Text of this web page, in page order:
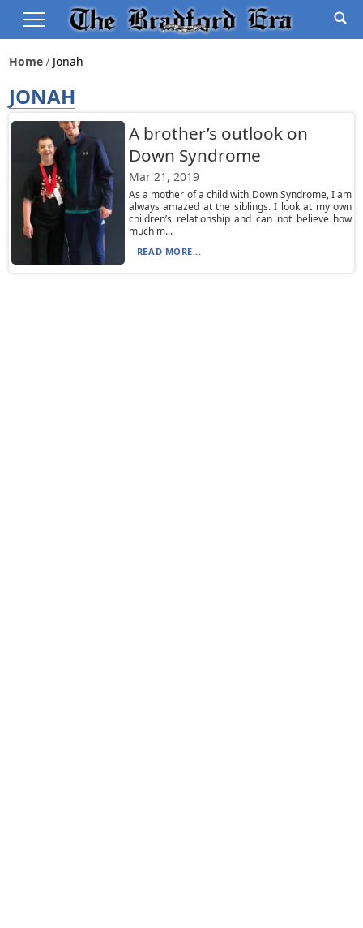
Home Jonah
JONAH
A brother’s outlook on
Down Syndrome
Mar 21, 2019
As a mother of a child with Down Syndrome, I am
always amazed at the siblings. I look at my own
children’s relationship and can not believe how
much m...
READ MORE...